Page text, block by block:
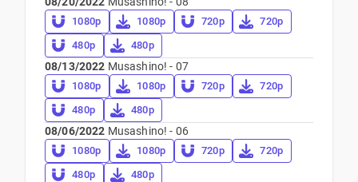
1080p 1080p 720p
720p
480p
480p
08/13/2022 Musashino! - 07
1080p 1080p 720p
720p
480p
480p
08/06/2022 Musashino! - 06
1080p 1080p 720p
720p
480p
480p